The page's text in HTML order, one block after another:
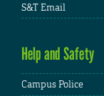
S&T Email
Help and Safety
Campus Police